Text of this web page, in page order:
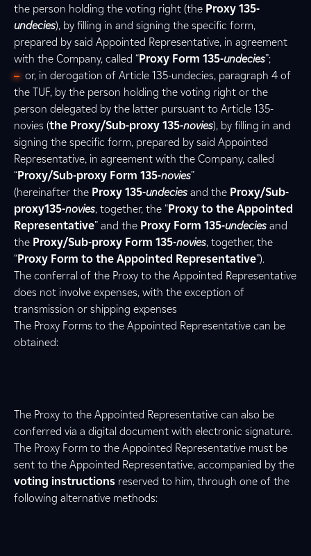
the person holding the voting right (the Proxy 135-
undecies), by filling in and signing the specific form,
prepared by said Appointed Representative, in agreement
with the Company, called “Proxy Form 135-undecies”;
or, in derogation of Article 135-undecies, paragraph 4 of
the TUF, by the person holding the voting right or the
person delegated by the latter pursuant to Article 135-
novies (the Proxy/Sub-proxy 135-novies), by filling in and
signing the specific form, prepared by said Appointed
Representative, in agreement with the Company, called
“Proxy/Sub-proxy Form 135-novies”
(hereinafter the Proxy 135-undecies and the Proxy/Sub-
proxy135-novies, together, the “Proxy to the Appointed
Representative” and the Proxy Form 135-undecies and
the Proxy/Sub-proxy Form 135-novies, together, the
“Proxy Form to the Appointed Representative”).
The conferral of the Proxy to the Appointed Representative
does not involve expenses, with the exception of
transmission or shipping expenses
The Proxy Forms to the Appointed Representative can be
obtained:
The Proxy to the Appointed Representative can also be
conferred via a digital document with electronic signature.
The Proxy Form to the Appointed Representative must be
sent to the Appointed Representative, accompanied by the
voting instructions reserved to him, through one of the
following alternative methods: